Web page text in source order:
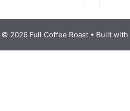
© 2026 Full Coffee Roast • Built with